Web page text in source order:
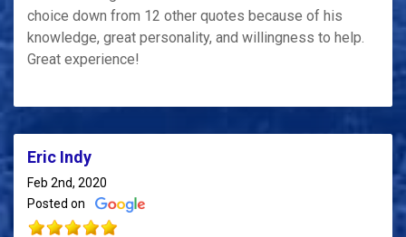
choice down from 12 other quotes because of his
knowledge, great personality, and willingness to help.
Great experience!
Eric Indy
Feb 2nd, 2020
Posted on